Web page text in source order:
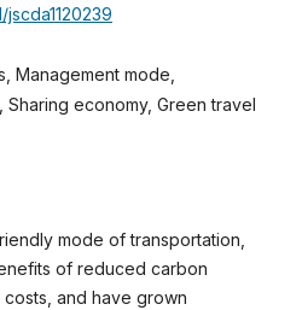
jscda1120239
Management mode,
economy, Green travel
mode of transportation,
of reduced carbon
and have grown